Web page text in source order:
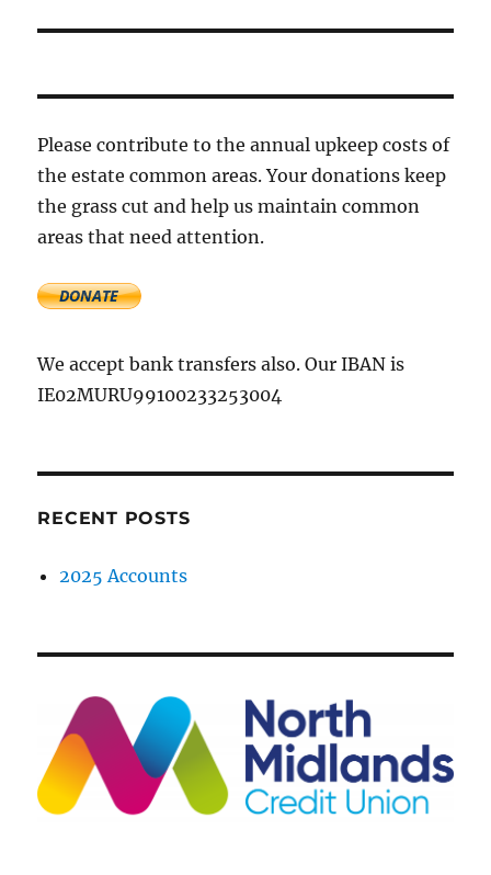
Please contribute to the annual upkeep costs of
the estate common areas. Your donations keep
the grass cut and help us maintain common
areas that need attention.
We accept bank transfers also. Our IBAN is
IE02MURU99100233253004
RECENT POSTS
2025 Accounts